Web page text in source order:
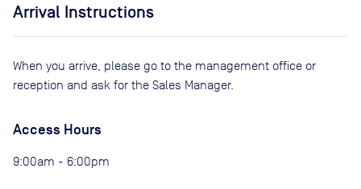
Arrival Instructions
When you arrive, please go to the management office or
reception and ask for the Sales Manager.
Access Hours
9:00am - 6:00pm